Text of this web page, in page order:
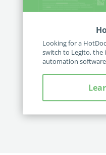
Looking for a
switch to Legito,
automation